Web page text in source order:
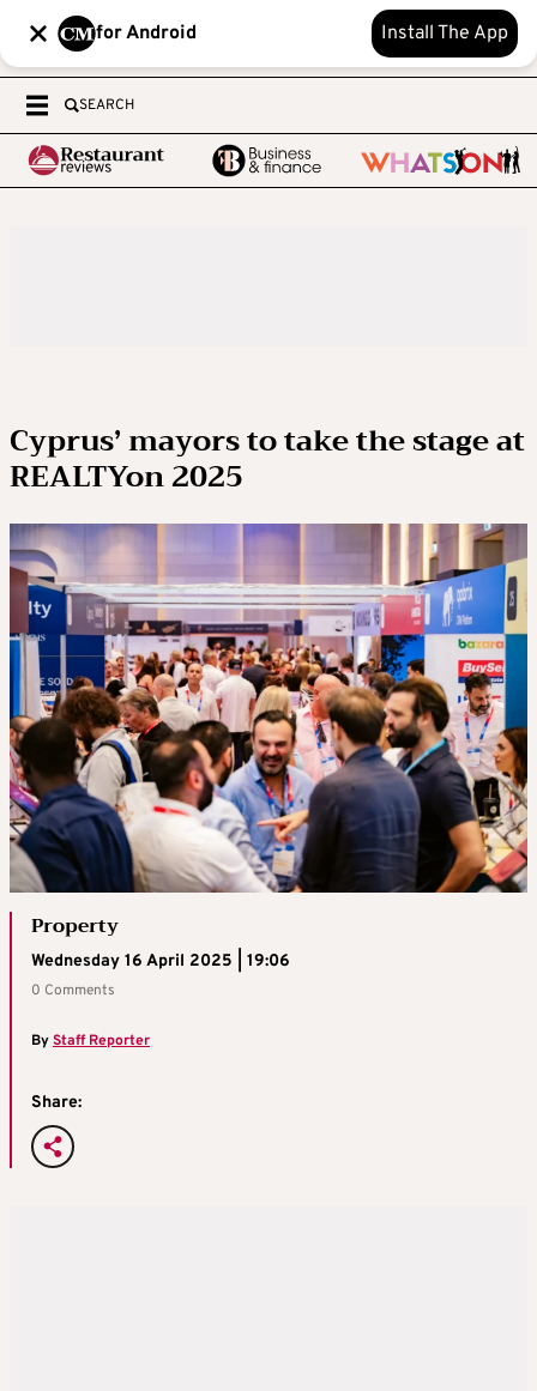
for Android Install The App
SEARCH
Cyprus’ mayors to take the stage at
REALTYon 2025
Property
Wednesday 16 April 2025 | 19:06
0 Comments
ByStaff Reporter
Share: